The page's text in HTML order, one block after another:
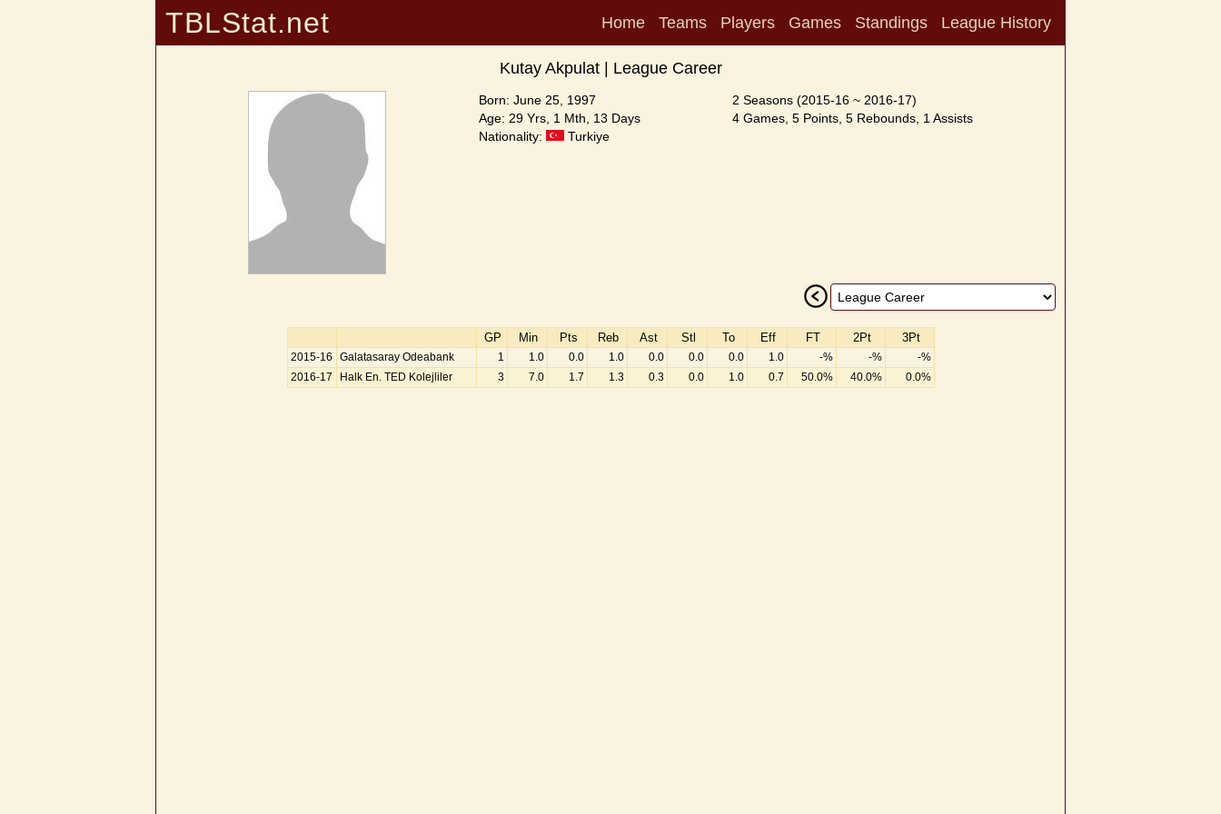
TBLStat.net Home Teams Players Games Standings League History
Kutay Akpulat | League Career
Born: June 25, 1997
Age: 29 Yrs, 1 Mth, 13 Days
Nationality:
Turkiye
2 Seasons (2015-16 ~ 2016-17)
4 Games, 5 Points, 5 Rebounds, 1 Assists
GP Min Pts Reb Ast Stl To Eff FT 2Pt 3Pt
2015-16 Galatasaray Odeabank 1 1.0 0.0 1.0 0.0 0.0 0.0 1.0 -% -%
-%
2016-17
Halk En. TED Kolejliler 3 7.0 1.7 1.3 0.3 0.0 1.0 0.7 50.0% 40.0% 0.0%